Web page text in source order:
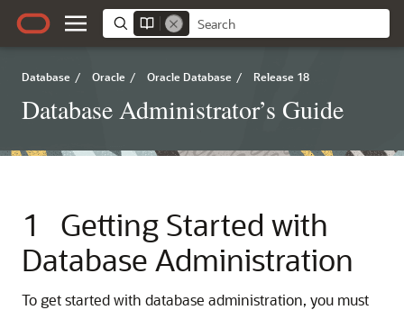
Database / Oracle / Oracle Database / Release 18
Database Administrator’s Guide
1
Getting Started with
Database Administration
To get started with database administration, you must